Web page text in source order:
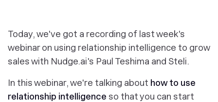
Today, we've got a recording of last week's
webinar on using relationship intelligence to grow
sales with Nudge.ai's Paul Teshima and Steli.
In this webinar, we're talking about how to use
relationship intelligence so that you can start